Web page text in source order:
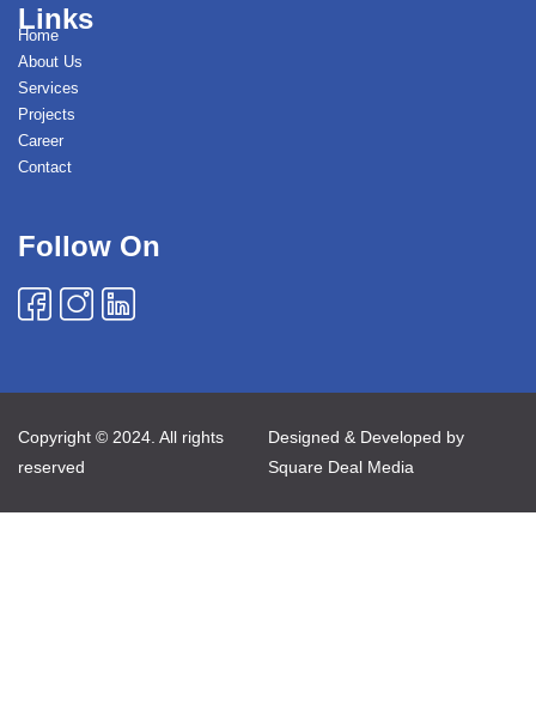
Links
Home
About Us
Services
Projects
Career
Contact
Follow On
Copyright © 2024. All rights
reserved
Designed & Developed by
Square Deal Media